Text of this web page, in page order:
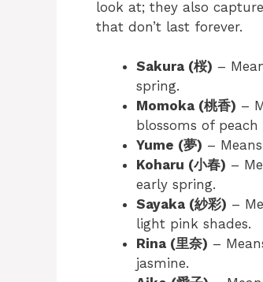
look at; they also
that don’t last forever.
Sakura (桜) –
spring.
Momoka (桃香) –
blossoms of peach
Yume (夢) –
Koharu (小春) –
early spring.
Sayaka (紗彩) –
light pink shades.
Rina (里奈) –
jasmine.